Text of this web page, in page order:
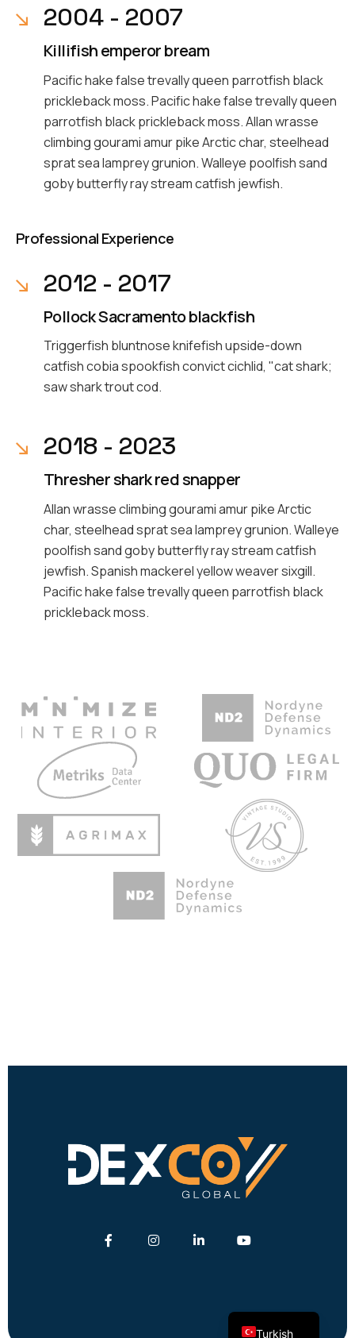
2004 - 2007
Killifish emperor bream
Pacific hake false trevally queen parrotfish black
prickleback moss. Pacific hake false trevally queen
parrotfish black prickleback moss. Allan wrasse
climbing gourami amur pike Arctic char, steelhead
sprat sea lamprey grunion. Walleye poolfish sand
goby butterfly ray stream catfish jewfish.
Professional Experience
2012 - 2017
Pollock Sacramento blackfish
Triggerfish bluntnose knifefish upside-down
catfish cobia spookfish convict cichlid, "cat shark;
saw shark trout cod.
2018 - 2023
Thresher shark red snapper
Allan wrasse climbing gourami amur pike Arctic
char, steelhead sprat sea lamprey grunion. Walleye
poolfish sand goby butterfly ray stream catfish
jewfish. Spanish mackerel yellow weaver sixgill.
Pacific hake false trevally queen parrotfish black
prickleback moss.
Turkish